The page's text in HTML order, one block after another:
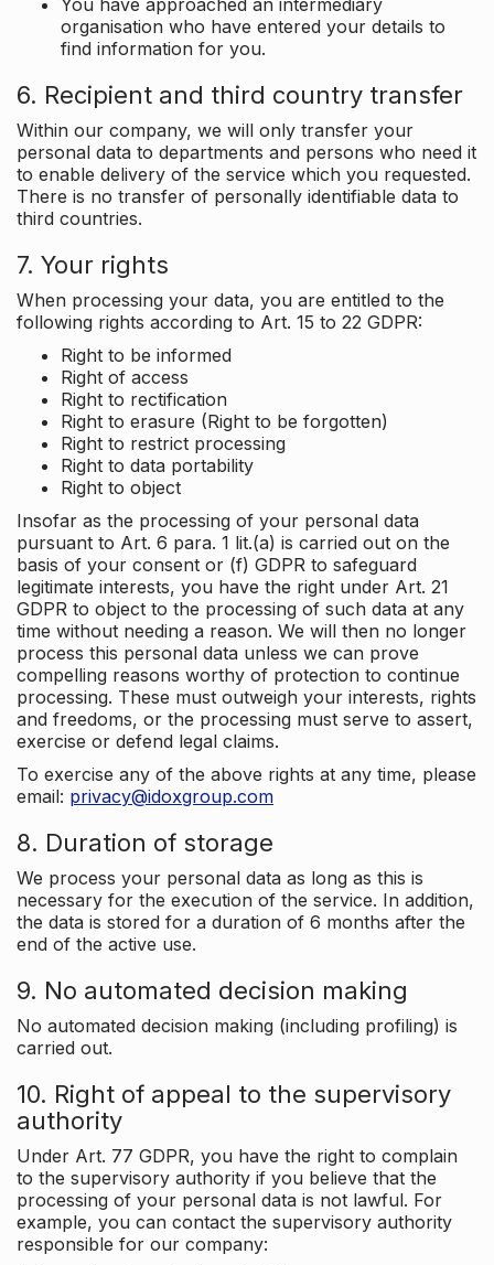
You have approached an intermediary
organisation who have entered your details to
find information for you.
6. Recipient and third country transfer
Within our company, we will only transfer your
personal data to departments and persons who need it
to enable delivery of the service which you requested.
There is no transfer of personally identifiable data to
third countries.
7. Your rights
When processing your data, you are entitled to the
following rights according to Art. 15 to 22 GDPR:
Right to be informed
Right of access
Right to rectification
Right to erasure (Right to be forgotten)
Right to restrict processing
Right to data portability
Right to object
Insofar as the processing of your personal data
pursuant to Art. 6 para. 1 lit.(a) is carried out on the
basis of your consent or (f) GDPR to safeguard
legitimate interests, you have the right under Art. 21
GDPR to object to the processing of such data at any
time without needing a reason. We will then no longer
process this personal data unless we can prove
compelling reasons worthy of protection to continue
processing. These must outweigh your interests, rights
and freedoms, or the processing must serve to assert,
exercise or defend legal claims.
To exercise any of the above rights at any time, please
email: privacy@idoxgroup.com
8. Duration of storage
We process your personal data as long as this is
necessary for the execution of the service. In addition,
the data is stored for a duration of 6 months after the
end of the active use.
9. No automated decision making
No automated decision making (including profiling) is
carried out.
10. Right of appeal to the supervisory
authority
Under Art. 77 GDPR, you have the right to complain
to the supervisory authority if you believe that the
processing of your personal data is not lawful. For
example, you can contact the supervisory authority
responsible for our company: